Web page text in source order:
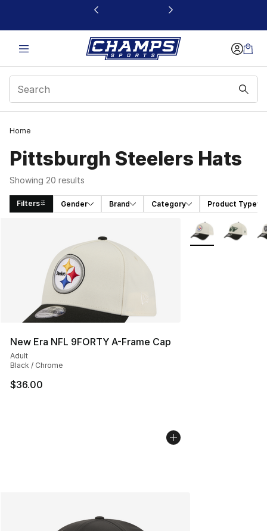
This link will open in a new window
Home
Pittsburgh Steelers Hats
Showing 20 results
Filters Gender Brand Category Product Type
New Era NFL 9FORTY A-Frame Cap
Adult
Black / Chrome
$36.00
More Colors